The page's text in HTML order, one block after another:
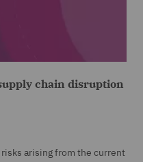
chain disruption
arising from the current